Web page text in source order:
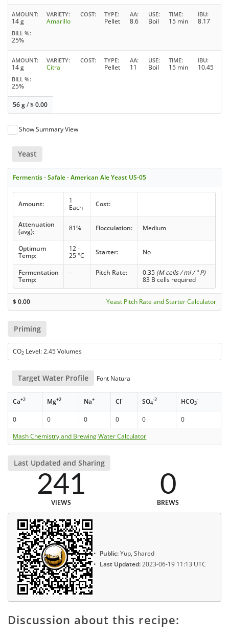
AMOUNT
14 g
VARIETY
Amarillo
COST TYPE
Pellet
AA
8.6
USE
Boil
TIME
15 min
IBU
8.17
BILL %
25%
AMOUNT
14 g
VARIETY
Citra
COST TYPE
Pellet
AA
11
USE
Boil
TIME
15 min
IBU
10.45
BILL %
25%
56 g/$0.00
Show Summary View
Yeast
Fermentis - Safale - American Ale Yeast US-05
Amount:
1
Each
Cost:
Attenuation
(avg):
81% Flocculation: Medium
Optimum
Temp:
12 -
25 °C
Starter: No
Fermentation
Temp:
- Pitch Rate: 0.35 (M cells / ml / ° P)
83 B cells required
$0.00 Yeast Pitch Rate and Starter Calculator
Priming
CO2 Level: 2.45 Volumes
Target Water Profile Font Natura
Ca+2 Mg+2 Na+ Cl- SO4
-2 HCO3
-
0 0 0 0 0
0
Mash Chemistry and Brewing Water Calculator
Last Updated and Sharing
241
VIEWS
0
BREWS
Public:Yup, Shared
Last Updated:2023-06-19 11:13 UTC
Discussion about this recipe: